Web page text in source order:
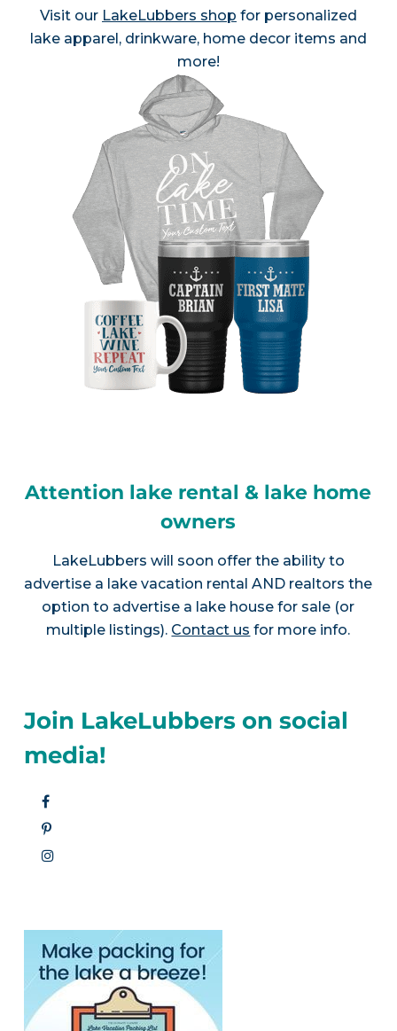
Visit our LakeLubbers shop for personalized
lake apparel, drinkware, home decor items and
more!
Attention lake rental & lake home
owners
LakeLubbers will soon offer the ability to
advertise a lake vacation rental AND realtors the
option to advertise a lake house for sale (or
multiple listings). Contact us for more info.
Join LakeLubbers on social
media!